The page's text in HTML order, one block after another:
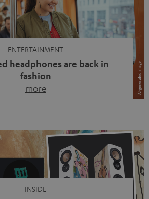
ENTERTAINMENT
headphones are back in
fashion
more
more people are wearing earbuds
from their ears again. Has the fear
cords disappeared? Not at […]
INSIDE